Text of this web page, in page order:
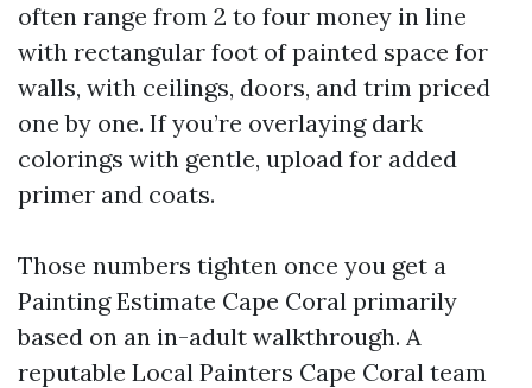
often range from 2 to four money in line
with rectangular foot of painted space for
walls, with ceilings, doors, and trim priced
one by one. If you’re overlaying dark
colorings with gentle, upload for added
primer and coats.
Those numbers tighten once you get a
Painting Estimate Cape Coral primarily
based on an in-adult walkthrough. A
reputable Local Painters Cape Coral team